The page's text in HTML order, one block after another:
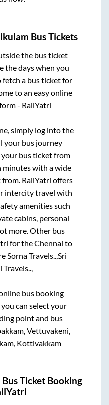
Bus Tickets
the bus ticket
the days when you
a bus ticket for
to an easy online
- RailYatri
simply log into the
your bus journey
bus ticket from
minutes with a wide
from. RailYatri offers
intercity travel with
amenities such
cabins, personal
more. Other bus
for theChennai to
Sorna Travels.., Sri
bus booking
you can select your
point and bus
Vettuvakeni,
Kottivakkam
Bus Ticket Booking